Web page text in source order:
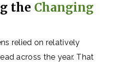
the Changing
relied on relatively
across the year. That